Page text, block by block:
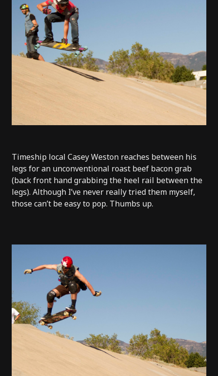
Timeship local Casey Weston reaches between his
legs for an unconventional roast beef bacon grab
(back front hand grabbing the heel rail between the
legs). Although I’ve never really tried them myself,
those can’t be easy to pop. Thumbs up.